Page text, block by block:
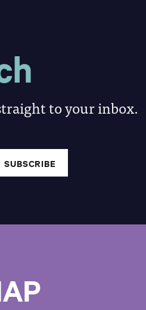
to your inbox.